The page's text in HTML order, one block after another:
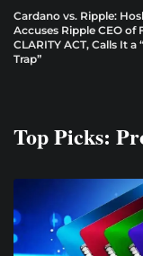
Cardano vs. Ripple:
Accuses Ripple CEO of
CLARITY ACT, Calls It a
Trap”
Top Picks: